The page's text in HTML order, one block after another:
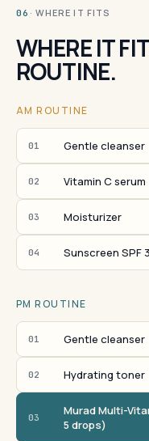
06 · WHERE IT FITS
WHERE IT
ROUTINE.
AM ROUTINE
01 Gentle cleanser
02 Vitamin C serum
03 Moisturizer
04 Sunscreen SPF
PM ROUTINE
01 Gentle cleanser
02 Hydrating toner
03
Murad Multi-
5 drops)